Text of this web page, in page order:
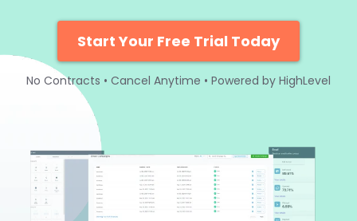
Start Your Free Trial Today
No Contracts • Cancel Anytime • Powered by HighLevel